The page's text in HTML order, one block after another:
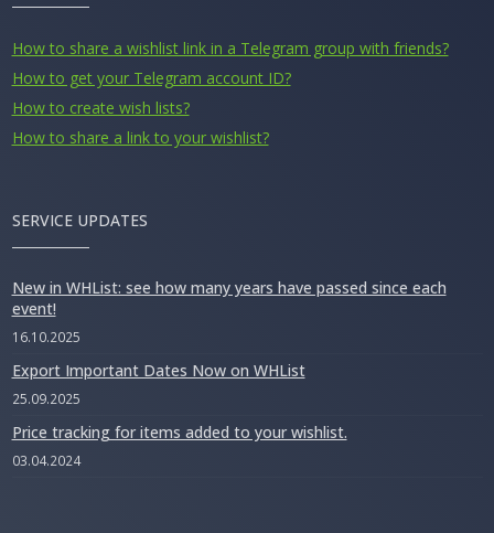
How to share a wishlist link in a Telegram group with friends?
How to get your Telegram account ID?
How to create wish lists?
How to share a link to your wishlist?
SERVICE UPDATES
New in WHList: see how many years have passed since each
event!
16.10.2025
Export Important Dates Now on WHList
25.09.2025
Price tracking for items added to your wishlist.
03.04.2024